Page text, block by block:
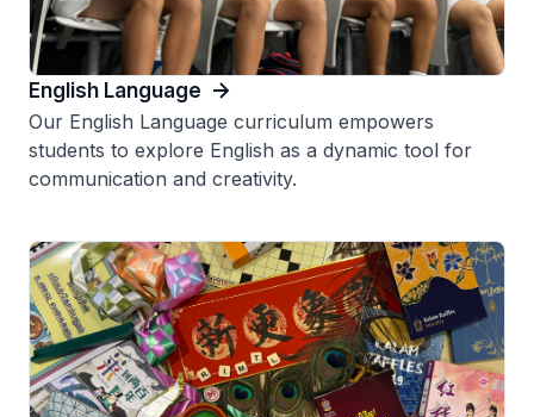
English Language
Our English Language curriculum empowers
students to explore English as a dynamic tool for
communication and creativity.